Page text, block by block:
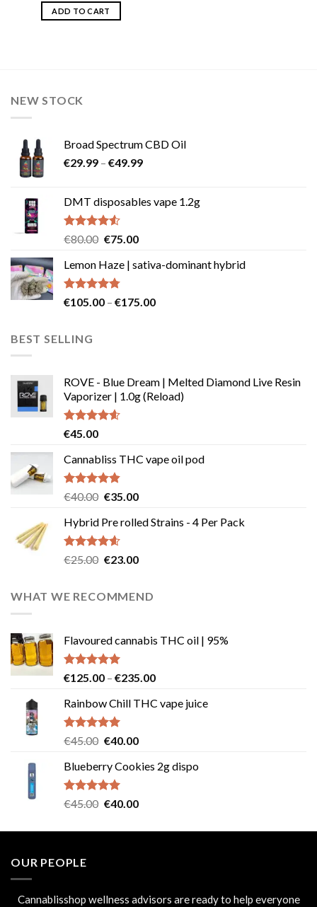
was:
€50.00.
is:
ADD TO CART
NEW STOCK
Broad Spectrum CBD Oil
€29.99 – €49.99Price
through
DMT disposables vape 1.2g
Rated
of 5
€80.00 Original
was:
€80.00.
€75.00Current
is:
Lemon Haze | sativa-dominant hybrid
Rated4.73
€105.00 – €175.00Price
BEST SELLING
ROVE - Blue Dream | Melted Diamond Live Resin
Vaporizer | 1.0g (Reload)
Rated4.58
€45.00
Cannabliss THC vape oil pod
Rated4.83
€40.00 Original
was:
€40.00.
€35.00Current
is:
Hybrid Pre rolled Strains - 4 Per Pack
Rated4.57
€25.00 Original
€25.00.
€23.00Current
€23.00.
WHAT WE RECOMMEND
Flavoured cannabis THC oil | 95%
Rated5.00
€125.00 – €235.00Price
€125.00
Rainbow Chill THC vape juice
Rated5.00
€45.00 Original
was:
€45.00.
€40.00Current
is:
Blueberry Cookies 2g dispo
Rated5.00
€45.00 Original
was:
€40.00Current
is:
OUR PEOPLE
Cannablisshop wellness advisors are ready to help everyone